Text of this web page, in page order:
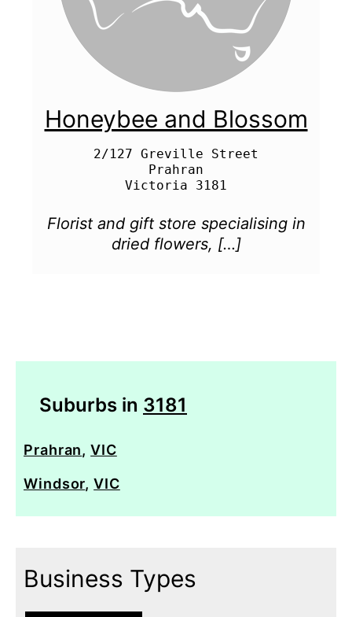
Honeybee and Blossom
2/127 Greville Street
Prahran
Florist and gift store specialising in
dried flowers, […]
Suburbs in 3181
Prahran,VIC
Windsor,VIC
Business Types